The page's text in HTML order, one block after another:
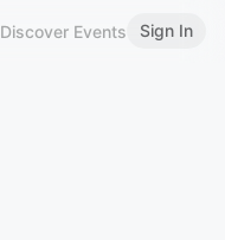
Discover Events Sign In